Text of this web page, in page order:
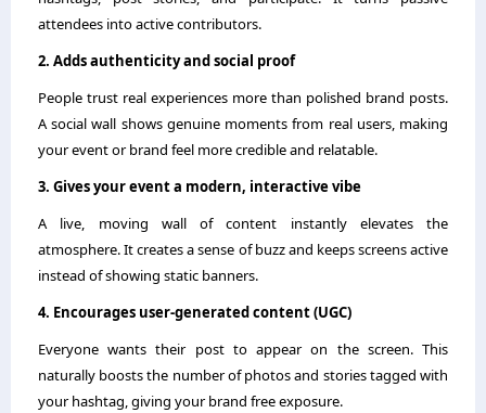
attendees into active contributors.
2. Adds authenticity and social proof
People trust real experiences more than polished brand posts.
A social wall shows genuine moments from real users, making
your event or brand feel more credible and relatable.
3. Gives your event a modern, interactive vibe
A live, moving wall of content instantly elevates the
atmosphere. It creates a sense of buzz and keeps screens active
instead of showing static banners.
4. Encourages user-generated content (UGC)
Everyone wants their post to appear on the screen. This
naturally boosts the number of photos and stories tagged with
your hashtag, giving your brand free exposure.